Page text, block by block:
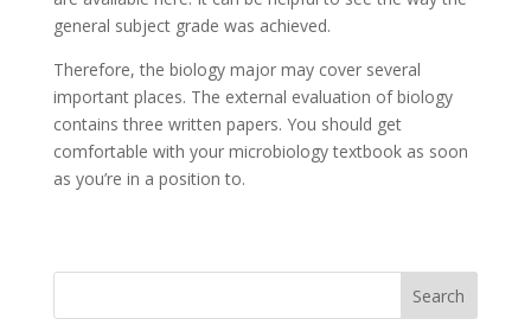
general subject grade was achieved.
Therefore, the biology major may cover several
important places. The external evaluation of biology
contains three written papers. You should get
comfortable with your microbiology textbook as soon
as you’re in a position to.